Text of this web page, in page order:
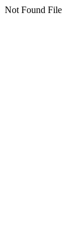
Not Found File